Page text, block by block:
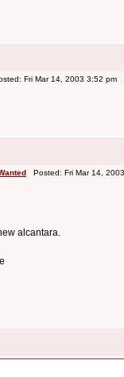
Fri Mar 14, 2003 3:52 pm
Posted: Fri Mar 14,
alcantara.